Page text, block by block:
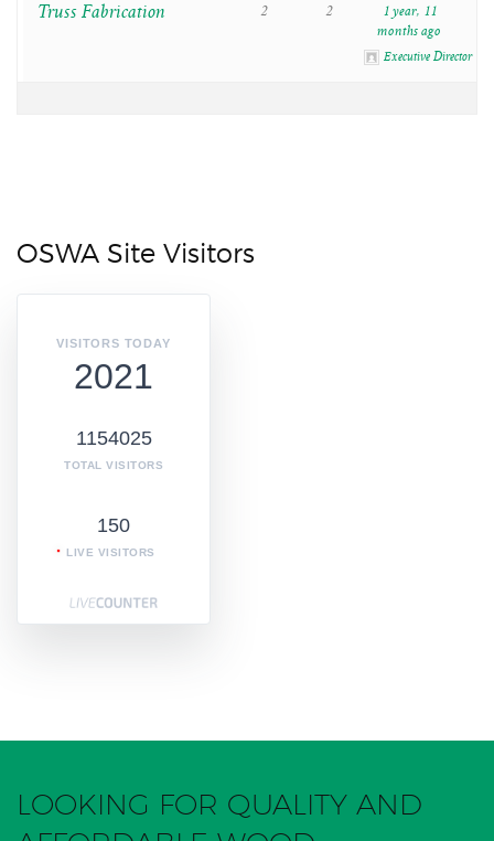
Truss Fabrication 2 2
1 year, 11
months ago
Executive Director
OSWA Site Visitors
VISITORS TODAY
2021
1154025
TOTAL VISITORS
150
LIVE VISITORS
LOOKING FOR QUALITY AND